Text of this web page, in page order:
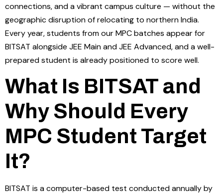
connections, and a vibrant campus culture — without the
geographic disruption of relocating to northern India.
Every year, students from our MPC batches appear for
BITSAT alongside JEE Main and JEE Advanced, and a well-
prepared student is already positioned to score well.
What Is BITSAT and
Why Should Every
MPC Student Target
It?
BITSAT is a computer-based test conducted annually by